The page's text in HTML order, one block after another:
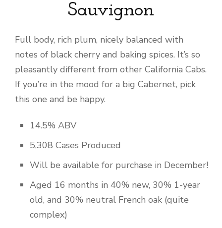
Sauvignon
Full body, rich plum, nicely balanced with
notes of black cherry and baking spices. It’s so
pleasantly different from other California Cabs.
If you’re in the mood for a big Cabernet, pick
this one and be happy.
14.5% ABV
5,308 Cases Produced
Will be available for purchase in December!
Aged 16 months in 40% new, 30% 1-year
old, and 30% neutral French oak (quite
complex)